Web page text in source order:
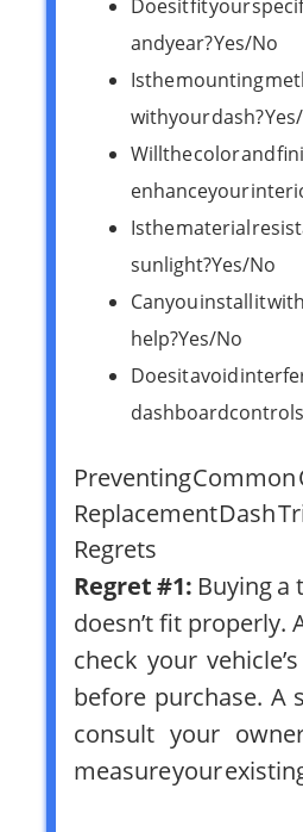
Does it fit your
and year? Yes/No
Is the mounting
with your dash?
Will the color and
enhance your
Is the material
sunlight? Yes/No
Can you install it
help? Yes/No
Does it avoid
dashboard
Preventing
Replacement Dash
Regrets
Regret #1: Buying
doesn’t fit properly.
check your
before purchase. A
consult your
measure your